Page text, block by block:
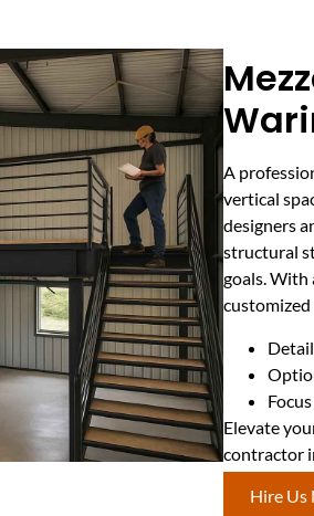
A
vertical
designers
structural
goals. With
customized
Elevate
contractor
Hire Us